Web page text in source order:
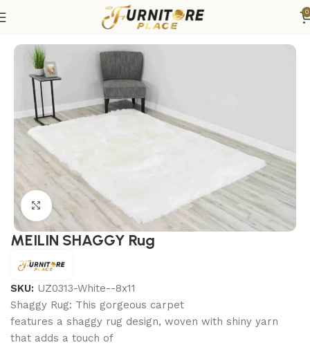
0
Area Rugs
Click to enlarge
MEILIN SHAGGY Rug
SKU: UZ0313-White--8x11
Shaggy Rug: This gorgeous carpet
features a shaggy rug design, woven with shiny yarn
that adds a touch of